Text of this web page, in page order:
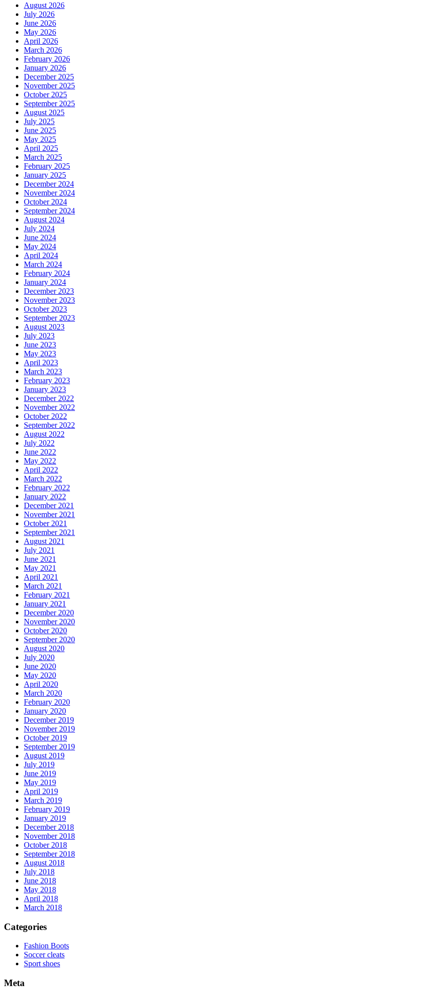
August 2026
July 2026
June 2026
May 2026
April 2026
March 2026
February 2026
January 2026
December 2025
November 2025
October 2025
September 2025
August 2025
July 2025
June 2025
May 2025
April 2025
March 2025
February 2025
January 2025
December 2024
November 2024
October 2024
September 2024
August 2024
July 2024
June 2024
May 2024
April 2024
March 2024
February 2024
January 2024
December 2023
November 2023
October 2023
September 2023
August 2023
July 2023
June 2023
May 2023
April 2023
March 2023
February 2023
January 2023
December 2022
November 2022
October 2022
September 2022
August 2022
July 2022
June 2022
May 2022
April 2022
March 2022
February 2022
January 2022
December 2021
November 2021
October 2021
September 2021
August 2021
July 2021
June 2021
May 2021
April 2021
March 2021
February 2021
January 2021
December 2020
November 2020
October 2020
September 2020
August 2020
July 2020
June 2020
May 2020
April 2020
March 2020
February 2020
January 2020
December 2019
November 2019
October 2019
September 2019
August 2019
July 2019
June 2019
May 2019
April 2019
March 2019
February 2019
January 2019
December 2018
November 2018
October 2018
September 2018
August 2018
July 2018
June 2018
May 2018
April 2018
March 2018
Categories
Fashion Boots
Soccer cleats
Sport shoes
Meta